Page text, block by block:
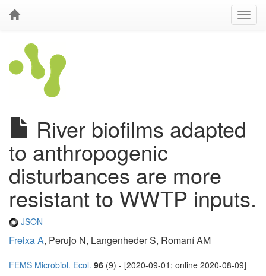
River biofilms adapted
to anthropogenic
disturbances are more
resistant to WWTP inputs.
JSON
Freixa A, Perujo N, Langenheder S, Romaní AM
FEMS Microbiol. Ecol. 96 (9) - [2020-09-01; online 2020-08-09]